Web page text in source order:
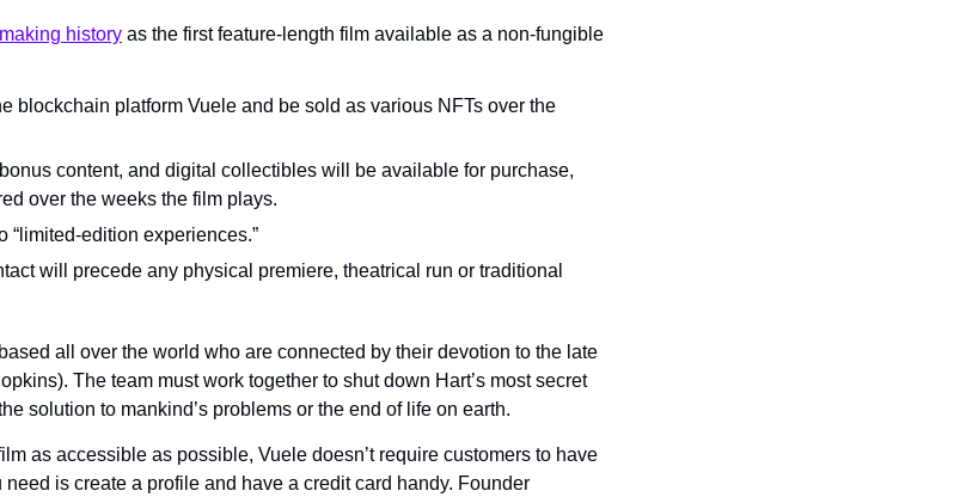
making history as the first feature-length film available as a non-fungible
blockchain platform Vuele and be sold as various NFTs over the
content, and digital collectibles will be available for purchase,
over the weeks the film plays.
“limited-edition experiences.”
will precede any physical premiere, theatrical run or traditional
all over the world who are connected by their devotion to the late
The team must work together to shut down Hart’s most secret
solution to mankind’s problems or the end of life on earth.
as accessible as possible, Vuele doesn’t require customers to have
is create a profile and have a credit card handy. Founder